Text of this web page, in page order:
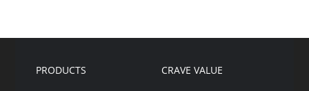
PRODUCTS CRAVE VALUE